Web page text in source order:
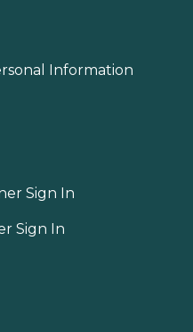
Information
Sign In
Sign In